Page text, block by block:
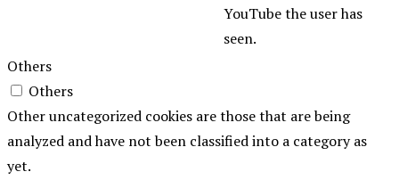
YouTube the user has
seen.
Others
Others
Other uncategorized cookies are those that are being
analyzed and have not been classified into a category as
yet.